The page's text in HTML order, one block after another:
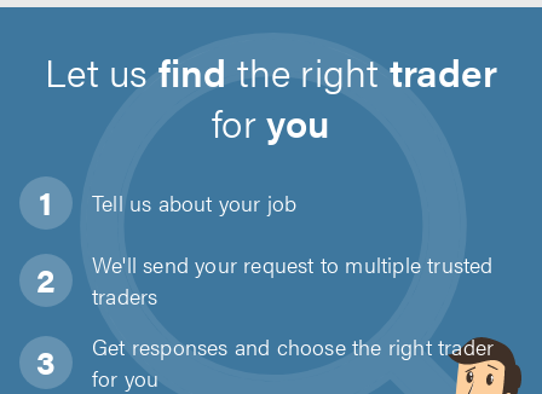
Let usfind the righttrader
foryou
Tell us about your job
We'll send your request to multiple trusted
traders
Get responses and choose the right trader
for you